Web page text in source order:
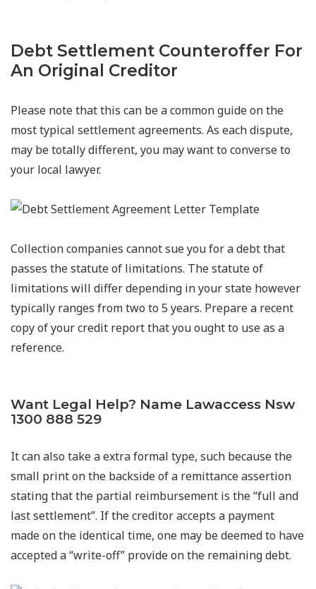
Debt Settlement Counteroffer For
An Original Creditor
Please note that this can be a common guide on the
most typical settlement agreements. As each dispute,
may be totally different, you may want to converse to
your local lawyer.
Collection companies cannot sue you for a debt that
passes the statute of limitations. The statute of
limitations will differ depending in your state however
typically ranges from two to 5 years. Prepare a recent
copy of your credit report that you ought to use as a
reference.
Want Legal Help? Name Lawaccess Nsw
1300 888 529
It can also take a extra formal type, such because the
small print on the backside of a remittance assertion
stating that the partial reimbursement is the “full and
last settlement”. If the creditor accepts a payment
made on the identical time, one may be deemed to have
accepted a “write-off” provide on the remaining debt.